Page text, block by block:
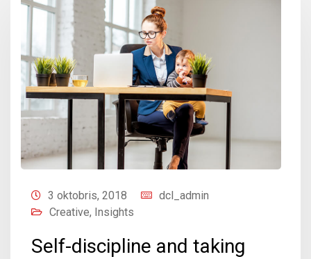
3 oktobris, 2018
dcl_admin
Creative, Insights
Self-discipline and taking